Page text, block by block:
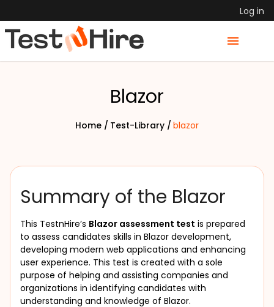
Log in
Blazor
Home / Test-Library / blazor
Summary of the Blazor
This TestnHire’s Blazor assessment test is prepared
to assess candidates skills in Blazor development,
developing modern web applications and enhancing
user experience. This test is created with a sole
purpose of helping and assisting companies and
organizations in identifying candidates with
understanding and knowledge of Blazor.